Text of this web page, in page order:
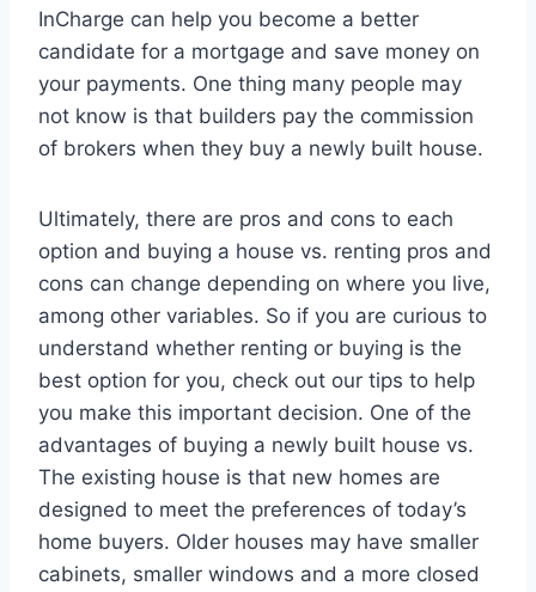
InCharge can help you become a better
candidate for a mortgage and save money on
your payments. One thing many people may
not know is that builders pay the commission
of brokers when they buy a newly built house.
Ultimately, there are pros and cons to each
option and buying a house vs. renting pros and
cons can change depending on where you live,
among other variables. So if you are curious to
understand whether renting or buying is the
best option for you, check out our tips to help
you make this important decision. One of the
advantages of buying a newly built house vs.
The existing house is that new homes are
designed to meet the preferences of today’s
home buyers. Older houses may have smaller
cabinets, smaller windows and a more closed